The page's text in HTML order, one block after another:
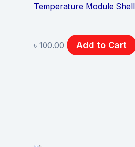
Temperature Module Shell
৳100.00 Add to Cart